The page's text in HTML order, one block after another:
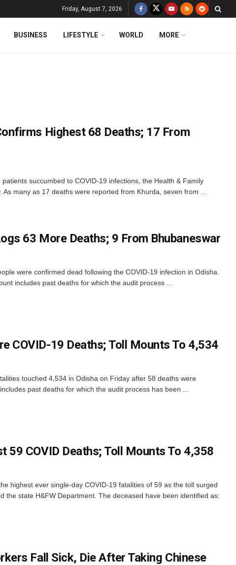
Friday, August 7, 2026
BUSINESS LIFESTYLE WORLD MORE
Highest 68 Deaths; 17 From
succumbed to COVID-19 infections, the Health & Family
many as 17 deaths were reported from Khurda, seven from ...
63 More Deaths; 9 From Bhubaneswar
were confirmed dead following the COVID-19 infection in Odisha.
includes past deaths for which the audit process ...
COVID-19 Deaths; Toll Mounts To 4,534
touched 4,534 in Odisha on Friday after 58 deaths were
past deaths for which the audit process has been ...
59 COVID Deaths; Toll Mounts To 4,358
highest ever single-day COVID-19 fatalities of 59 as the toll surged
the state H&FW Department. The deceased have been identified as:
Fall Sick, Die After Taking Chinese